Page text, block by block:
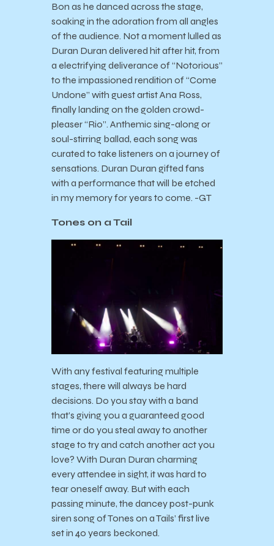
Bon as he danced across the stage,
soaking in the adoration from all angles
of the audience. Not a moment lulled as
Duran Duran delivered hit after hit, from
a electrifying deliverance of “Notorious”
to the impassioned rendition of “Come
Undone” with guest artist Ana Ross,
finally landing on the golden crowd-
pleaser “Rio”. Anthemic sing-along or
soul-stirring ballad, each song was
curated to take listeners on a journey of
sensations. Duran Duran gifted fans
with a performance that will be etched
in my memory for years to come. -GT
Tones on a Tail
With any festival featuring multiple
stages, there will always be hard
decisions. Do you stay with a band
that’s giving you a guaranteed good
time or do you steal away to another
stage to try and catch another act you
love? With Duran Duran charming
every attendee in sight, it was hard to
tear oneself away. But with each
passing minute, the dancey post-punk
siren song of Tones on a Tails’ first live
set in 40 years beckoned.